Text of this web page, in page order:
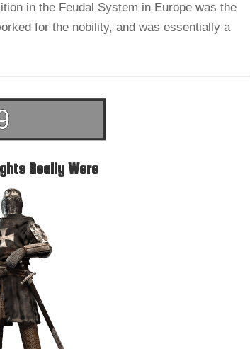
in the Feudal System in Europe was the
for the nobility, and was essentially a
Really Were